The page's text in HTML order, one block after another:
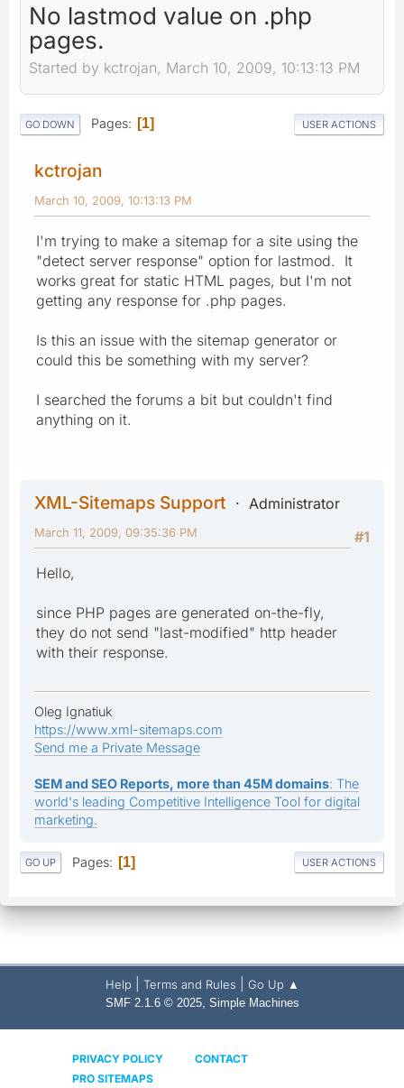
No lastmod value on .php
pages.
Started by kctrojan, March 10, 2009, 10:13:13 PM
GO DOWN Pages 1 USER ACTIONS
kctrojan
March 10, 2009, 10:13:13 PM
I'm trying to make a sitemap for a site using the
"detect server response" option for lastmod. It
works great for static HTML pages, but I'm not
getting any response for .php pages.
Is this an issue with the sitemap generator or
could this be something with my server?
I searched the forums a bit but couldn't find
anything on it.
XML-Sitemaps Support
Administrator
#1
March 11, 2009, 09:35:36 PM
Hello,
since PHP pages are generated on-the-fly,
they do not send "last-modified" http header
with their response.
Oleg Ignatiuk
https://www.xml-sitemaps.com
Send me a Private Message
SEM and SEO Reports, more than 45M domains: The
world's leading Competitive Intelligence Tool for digital
marketing.
GO UP Pages 1 USER ACTIONS
Help Terms and Rules Go Up ▲
SMF 2.1.6 © 2025, Simple Machines
PRIVACY POLICY
CONTACT
PRO SITEMAPS